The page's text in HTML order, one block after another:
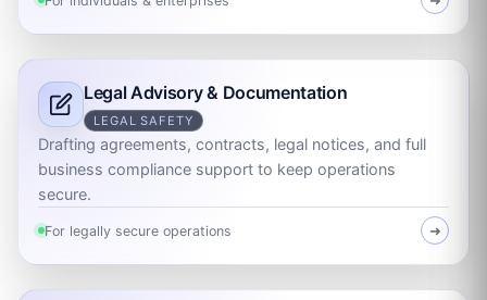
Legal Advisory & Documentation
LEGAL SAFETY
Drafting agreements, contracts, legal notices, and full
business compliance support to keep operations
secure.
For legally secure operations ➜